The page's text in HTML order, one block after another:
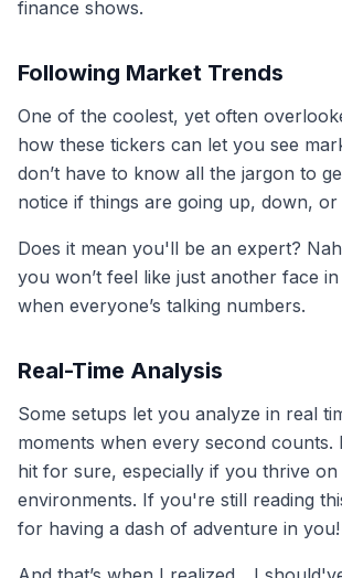
finance shows.
Following Market Trends
One of the coolest, yet often
how these tickers can let you see
don’t have to know all the jargon to
notice if things are going up, down, or
Does it mean you'll be an expert?
you won’t feel like just another face
when everyone’s talking numbers.
Real-Time Analysis
Some setups let you analyze in real
moments when every second counts.
hit for sure, especially if you thrive on
environments. If you're still reading
for having a dash of adventure in you!